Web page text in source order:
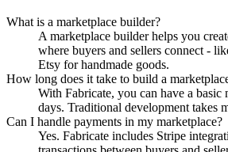
What is a marketplace builder?
A marketplace builder helps you
where buyers and sellers connect -
Etsy for handmade goods.
How long does it take to build a
With Fabricate, you can have a basic
days. Traditional development takes
Can I handle payments in my marketplace?
Yes. Fabricate includes Stripe